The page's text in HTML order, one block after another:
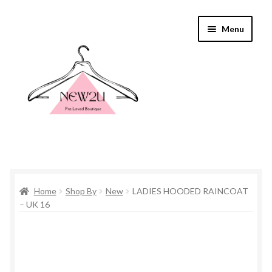
Menu
Shop By
Home Shop By New
LADIES HOODED RAINCOAT
– UK 16